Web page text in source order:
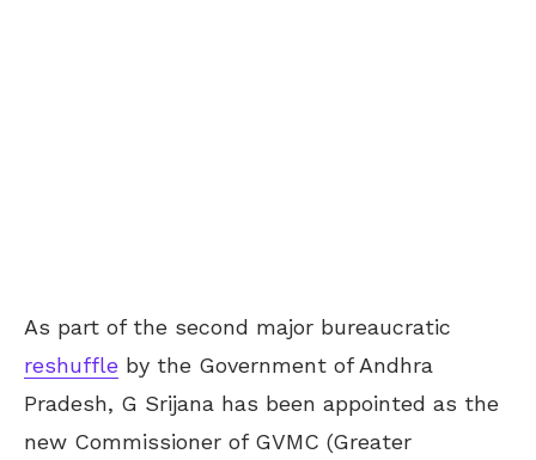
As part of the second major bureaucratic
reshuffle by the Government of Andhra
Pradesh, G Srijana has been appointed as the
new Commissioner of GVMC (Greater